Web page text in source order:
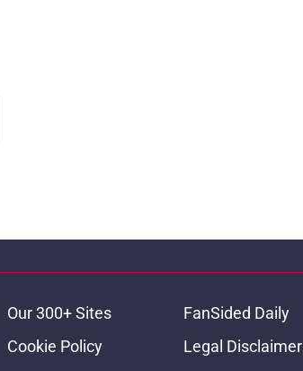
Our 300+ Sites
FanSided Daily
Cookie Policy
Legal Disclaimer